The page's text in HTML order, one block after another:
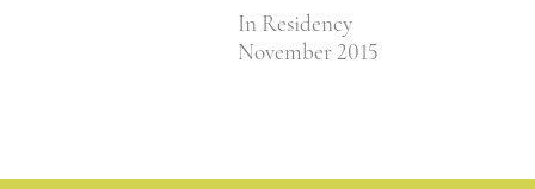
In Residency
November 2015